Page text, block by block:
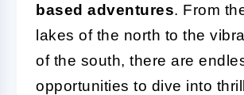
based adventures. From
lakes of the north to the
of the south, there are
opportunities to dive into